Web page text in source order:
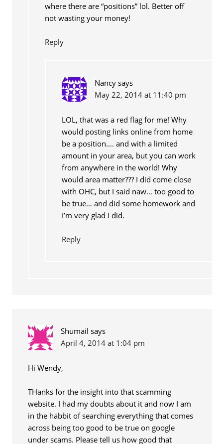
where there are “positions” lol. Better off
not wasting your money!
Reply
Nancy says
May 22, 2014 at 11:40 pm
LOL, that was a red flag for me! Why
would posting links online from home
be a position…. and with a limited
amount in your area, but you can work
from anywhere in the world! Why
would area matter??? I did come close
with OHC, but I said naw… too good to
be true… and did some homework and
I’m very glad I did.
Reply
Shumail says
April 4, 2014 at 1:04 pm
Hi Wendy,
THanks for the insight into that scamming
website. I had my doubts about it and now I am
in the habbit of searching everything that comes
across being too good to be true on google
under scams. Please tell us how good that